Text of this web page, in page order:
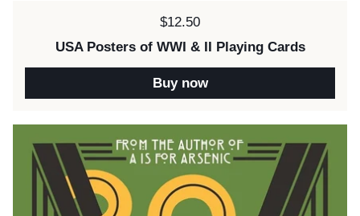
Price:
$12.50
USA Posters of WWI & II Playing Cards
Buy now